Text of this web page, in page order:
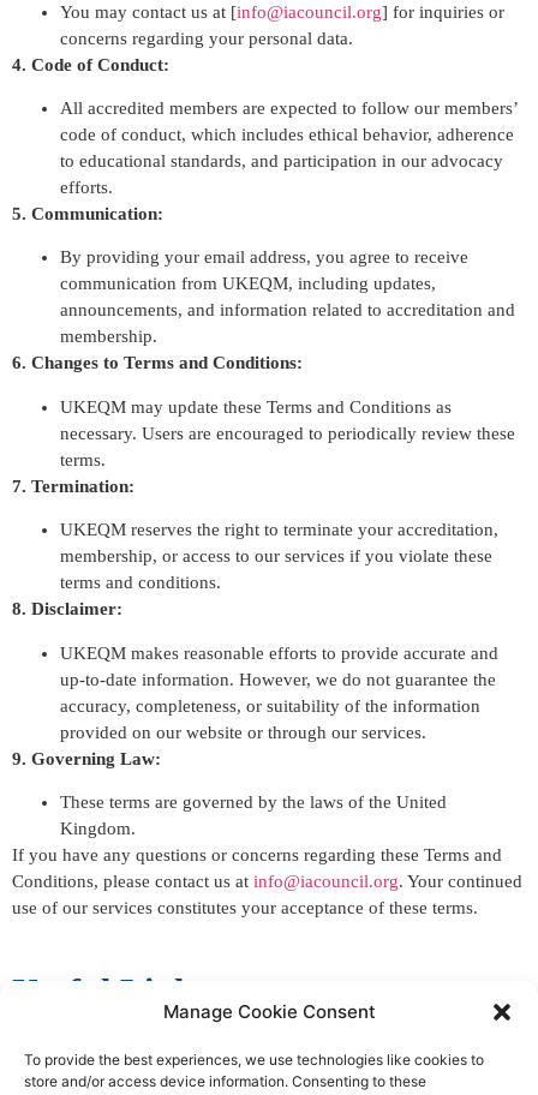
Manage Cookie Consent
To provide the best experiences, we use technologies like cookies to
store and/or access device information. Consenting to these
You may contact us at [info@iacouncil.org] for inquiries or
concerns regarding your personal data.
4. Code of Conduct:
All accredited members are expected to follow our members’
code of conduct, which includes ethical behavior, adherence
to educational standards, and participation in our advocacy
efforts.
5. Communication:
By providing your email address, you agree to receive
communication from UKEQM, including updates,
announcements, and information related to accreditation and
membership.
6. Changes to Terms and Conditions:
UKEQM may update these Terms and Conditions as
necessary. Users are encouraged to periodically review these
terms.
7. Termination:
UKEQM reserves the right to terminate your accreditation,
membership, or access to our services if you violate these
terms and conditions.
8. Disclaimer:
UKEQM makes reasonable efforts to provide accurate and
up-to-date information. However, we do not guarantee the
accuracy, completeness, or suitability of the information
provided on our website or through our services.
9. Governing Law:
These terms are governed by the laws of the United
Kingdom.
If you have any questions or concerns regarding these Terms and
Conditions, please contact us at info@iacouncil.org. Your continued
use of our services constitutes your acceptance of these terms.
Useful Links
Inspection